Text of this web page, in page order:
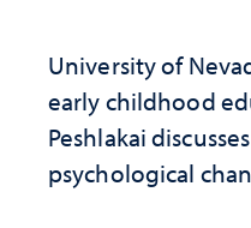
University of
early childhood
Peshlakai
psychological